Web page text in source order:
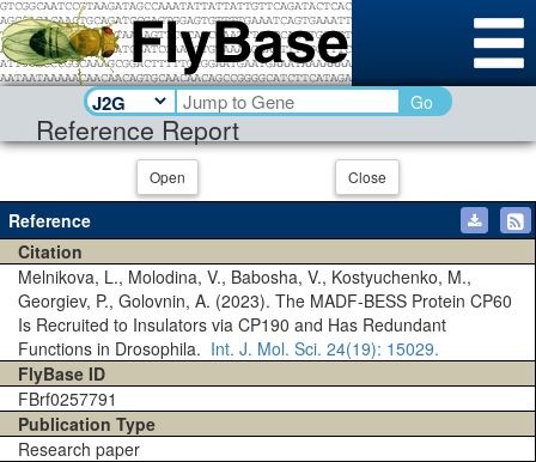
Reference Report
Go
Open Close
Reference
Citation
Melnikova, L., Molodina, V., Babosha, V., Kostyuchenko, M.,
Georgiev, P., Golovnin, A. (2023). The MADF-BESS Protein CP60
Is Recruited to Insulators via CP190 and Has Redundant
Functions in Drosophila. Int. J. Mol. Sci. 24(19): 15029.
FlyBase ID
FBrf0257791
Publication Type
Research paper